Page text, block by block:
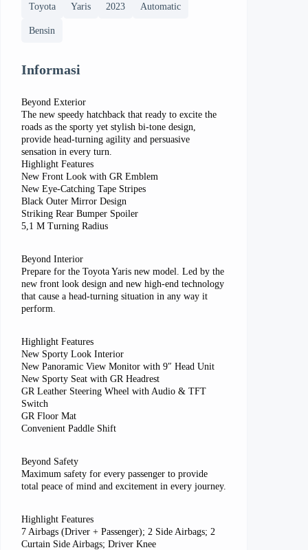
Toyota Yaris 2023 Automatic
Bensin
Informasi
Beyond Exterior
The new speedy hatchback that ready to excite the
roads as the sporty yet stylish bi-tone design,
provide head-turning agility and persuasive
sensation in every turn.
Highlight Features
New Front Look with GR Emblem
New Eye-Catching Tape Stripes
Black Outer Mirror Design
Striking Rear Bumper Spoiler
5,1 M Turning Radius
Beyond Interior
Prepare for the Toyota Yaris new model. Led by the
new front look design and new high-end technology
that cause a head-turning situation in any way it
perform.
Highlight Features
New Sporty Look Interior
New Panoramic View Monitor with 9″ Head Unit
New Sporty Seat with GR Headrest
GR Leather Steering Wheel with Audio & TFT
Switch
GR Floor Mat
Convenient Paddle Shift
Beyond Safety
Maximum safety for every passenger to provide
total peace of mind and excitement in every journey.
Highlight Features
7 Airbags (Driver + Passenger); 2 Side Airbags; 2
Curtain Side Airbags; Driver Knee